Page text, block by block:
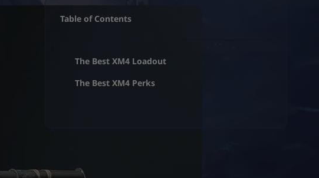
Table of Contents
The Best XM4 Loadout
The Best XM4 Perks